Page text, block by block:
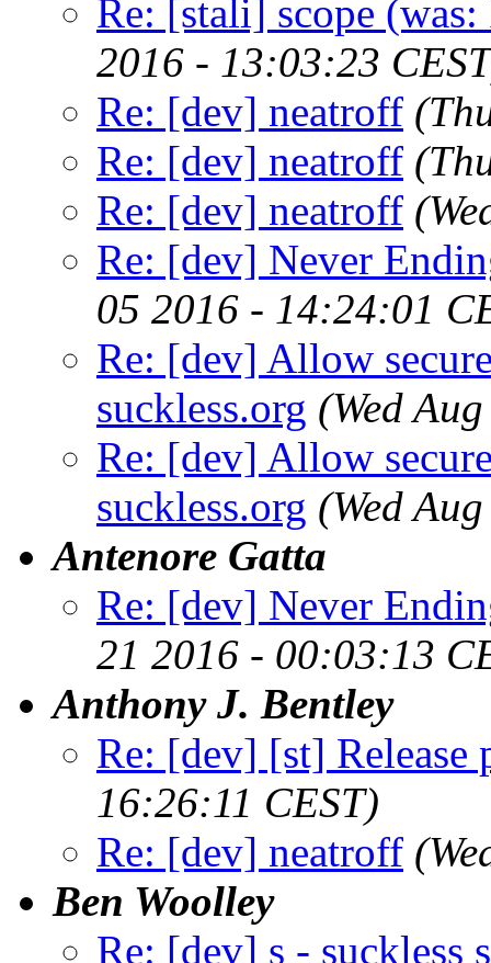
Re: [stali] scope
2016 - 13:03:23
Re: [dev] neatroff
Re: [dev] neatroff
Re: [dev] neatroff
Re: [dev] Never
05 2016 - 14:24:01
Re: [dev] Allow
suckless.org (Wed
Re: [dev] Allow
suckless.org (Wed
Antenore Gatta
Re: [dev] Never
21 2016 - 00:03:13
Anthony J. Bentley
Re: [dev] [st] Release
16:26:11 CEST)
Re: [dev] neatroff
Ben Woolley
Re: [dev] s - suckless